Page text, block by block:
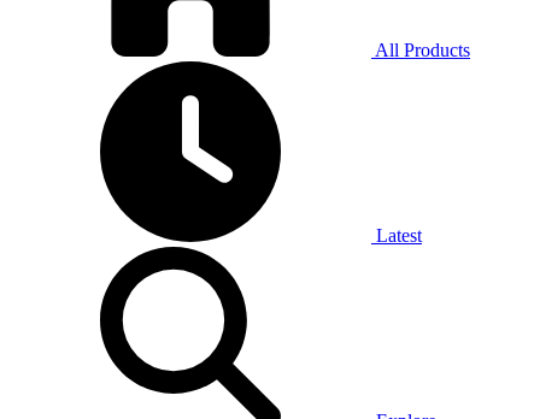
All Products
Latest